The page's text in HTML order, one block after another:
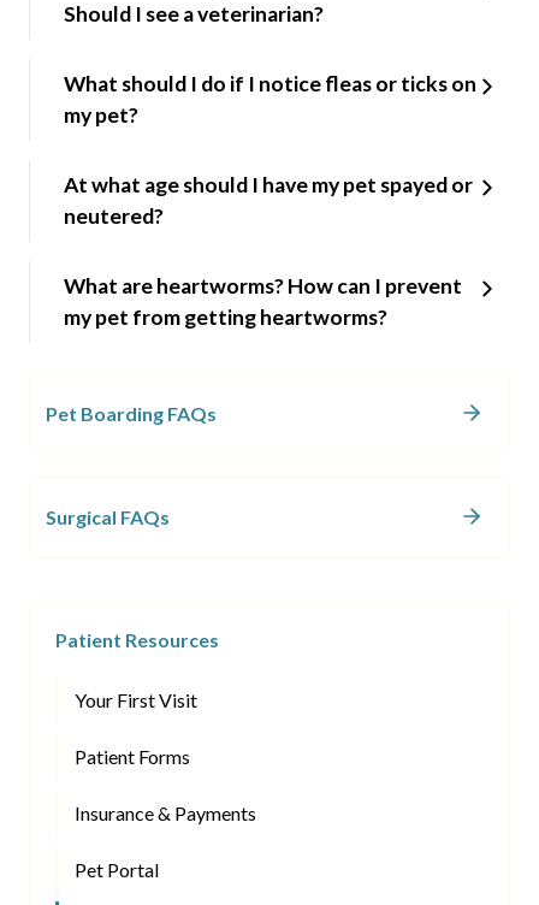
Should I see a veterinarian?
What should I do if I notice fleas or ticks on
my pet?
At what age should I have my pet spayed or
neutered?
What are heartworms? How can I prevent
my pet from getting heartworms?
Pet Boarding FAQs
Surgical FAQs
Patient Resources
Your First Visit
Patient Forms
Insurance & Payments
Pet Portal